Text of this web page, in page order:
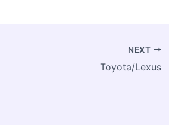
NEXT
Toyota/Lexus